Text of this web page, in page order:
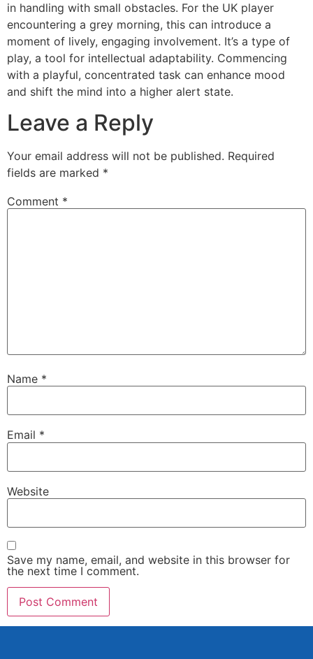
in handling with small obstacles. For the UK player
encountering a grey morning, this can introduce a
moment of lively, engaging involvement. It’s a type of
play, a tool for intellectual adaptability. Commencing
with a playful, concentrated task can enhance mood
and shift the mind into a higher alert state.
Leave a Reply
Your email address will not be published. Required
fields are marked *
Comment *
Name *
Email *
Website
Save my name, email, and website in this browser for
the next time I comment.